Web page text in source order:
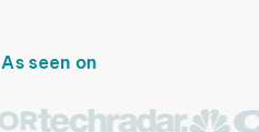
As seen on